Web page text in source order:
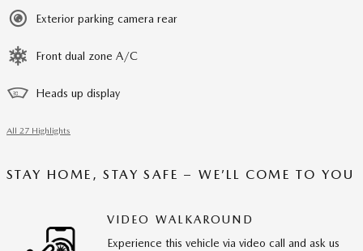
Exterior parking camera rear
Front dual zone A/C
Heads up display
All 27 Highlights
STAY HOME, STAY SAFE – WE’LL COME TO YOU
VIDEO WALKAROUND
Experience this vehicle via video call and ask us